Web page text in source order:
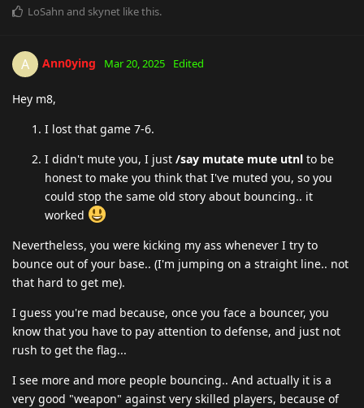
LoSahn and skynet like this.
A Ann0ying Mar 20, 2025 Edited
Hey m8,
I lost that game 7-6.
I didn't mute you, I just /say mutate mute utnl to be
honest to make you think that I've muted you, so you
could stop the same old story about bouncing.. it
worked
Nevertheless, you were kicking my ass whenever I try to
bounce out of your base.. (I'm jumping on a straight line.. not
that hard to get me).
I guess you're mad because, once you face a bouncer, you
know that you have to pay attention to defense, and just not
rush to get the flag...
I see more and more people bouncing.. And actually it is a
very good "weapon" against very skilled players, because of